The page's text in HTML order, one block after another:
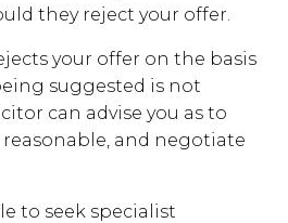
they reject your offer.
your offer on the basis
suggested is not
can advise you as to
and negotiate
to seek specialist